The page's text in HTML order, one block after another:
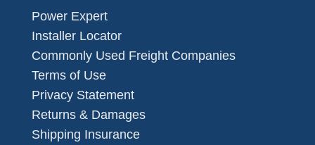
Power Expert
Installer Locator
Commonly Used Freight Companies
Terms of Use
Privacy Statement
Returns & Damages
Shipping Insurance